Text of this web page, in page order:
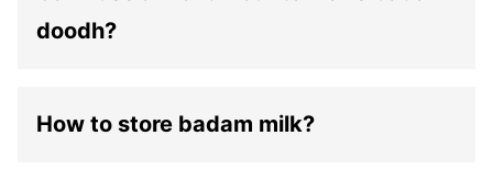
doodh?
How to store badam milk?